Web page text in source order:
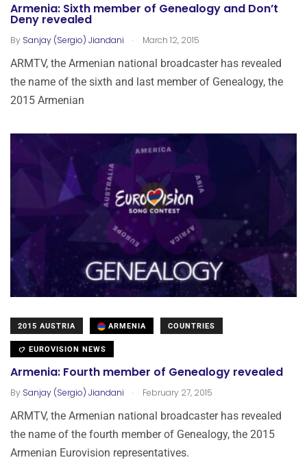
Armenia: Sixth member of Genealogy and Don’t
Deny revealed
By Sanjay (Sergio) Jiandani . March 12, 2015
ARMTV, the Armenian national broadcaster has revealed
the name of the sixth and last member of Genealogy, the
2015 Armenian
2015 AUSTRIA ARMENIA COUNTRIES
EUROVISION NEWS
Armenia: Fourth member of Genealogy revealed
By Sanjay (Sergio) Jiandani . February 27, 2015
ARMTV, the Armenian national broadcaster has revealed
the name of the fourth member of Genealogy, the 2015
Armenian Eurovision representatives.